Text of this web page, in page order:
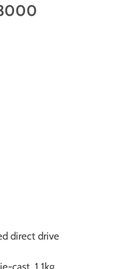
direct drive